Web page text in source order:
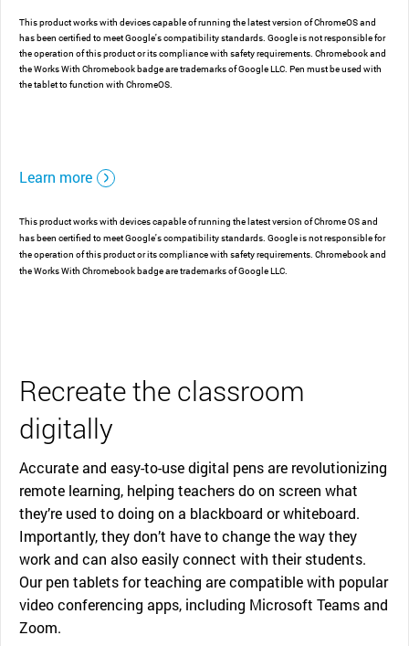
This product works with devices capable of running the latest version of ChromeOS and
has been certified to meet Google's compatibility standards. Google is not responsible for
the operation of this product or its compliance with safety requirements. Chromebook and
the Works With Chromebook badge are trademarks of Google LLC. Pen must be used with
the tablet to function with ChromeOS.
Learn more
This product works with devices capable of running the latest version of Chrome OS and
has been certified to meet Google's compatibility standards. Google is not responsible for
the operation of this product or its compliance with safety requirements. Chromebook and
the Works With Chromebook badge are trademarks of Google LLC.
Recreate the classroom
digitally
Accurate and easy-to-use digital pens are revolutionizing
remote learning, helping teachers do on screen what
they’re used to doing on a blackboard or whiteboard.
Importantly, they don’t have to change the way they
work and can also easily connect with their students.
Our pen tablets for teaching are compatible with popular
video conferencing apps, including Microsoft Teams and
Zoom.